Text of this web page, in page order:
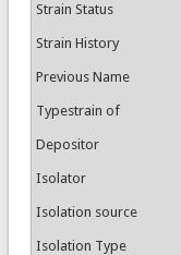
Strain Status
Strain History
Previous Name
Typestrain of
Depositor
Isolator
Isolation source
Isolation Type